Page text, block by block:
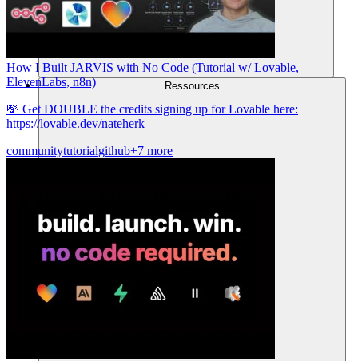
Ressources
How I Built JARVIS with No Code (Tutorial w/ Lovable,
ElevenLabs, n8n)
💸 Get DOUBLE the credits signing up for Lovable here:
https://lovable.dev/nateherk
communitytutorialgithub+7 more